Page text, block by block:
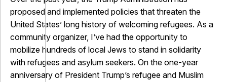
proposed and implemented policies that threaten the
United States’ long history of welcoming refugees. As a
community organizer, I’ve had the opportunity to
mobilize hundreds of local Jews to stand in solidarity
with refugees and asylum seekers. On the one-year
anniversary of President Trump’s refugee and Muslim